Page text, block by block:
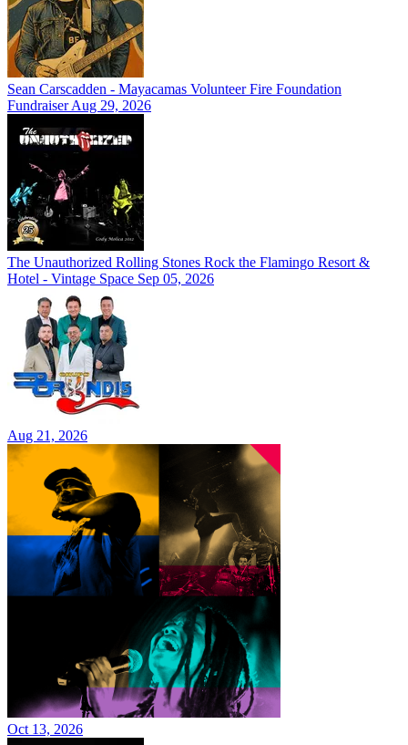
Sean Carscadden - Mayacamas Volunteer Fire Foundation
Fundraiser Aug 29, 2026
The Unauthorized Rolling Stones Rock the Flamingo Resort &
Hotel - Vintage Space Sep 05, 2026
Aug 21, 2026
Oct 13, 2026